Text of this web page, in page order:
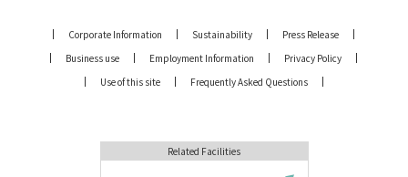
Corporate Information Sustainability
Press Release
Business use
Employment Information
Privacy Policy
Use of this site
Frequently Asked Questions
Related Facilities